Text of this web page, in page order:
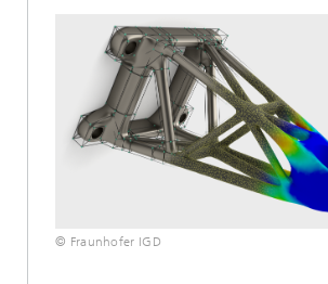
© Fraunhofer IGD